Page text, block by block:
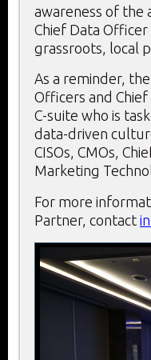
awareness of the
Chief Data
grassroots, local
As a reminder,
Officers and
C-suite who is
data-driven
CISOs, CMOs,
Marketing
For more
Partner, contact